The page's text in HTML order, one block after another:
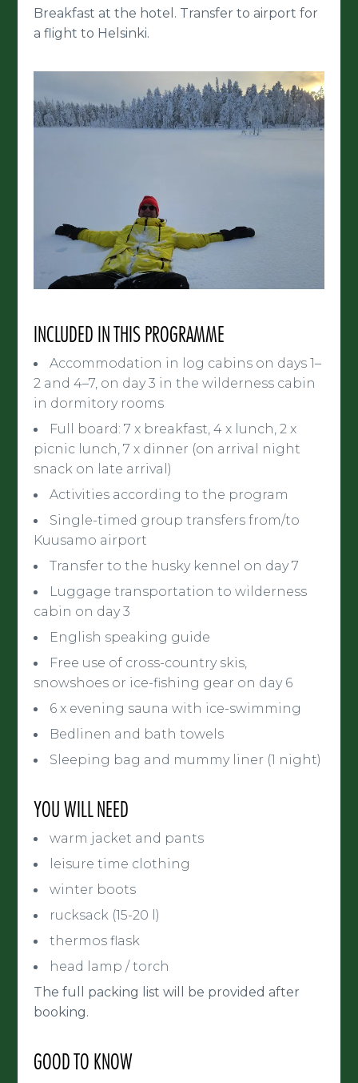
Breakfast at the hotel. Transfer to airport for
a flight to Helsinki.
INCLUDED IN THIS PROGRAMME
Accommodation in log cabins on days 1–
2 and 4–7, on day 3 in the wilderness cabin
in dormitory rooms
Full board: 7 x breakfast, 4 x lunch, 2 x
picnic lunch, 7 x dinner (on arrival night
snack on late arrival)
Activities according to the program
Single-timed group transfers from/to
Kuusamo airport
Transfer to the husky kennel on day 7
Luggage transportation to wilderness
cabin on day 3
English speaking guide
Free use of cross-country skis,
snowshoes or ice-fishing gear on day 6
6 x evening sauna with ice-swimming
Bedlinen and bath towels
Sleeping bag and mummy liner (1 night)
YOU WILL NEED
warm jacket and pants
leisure time clothing
winter boots
rucksack (15-20 l)
thermos flask
head lamp / torch
The full packing list will be provided after
booking.
GOOD TO KNOW